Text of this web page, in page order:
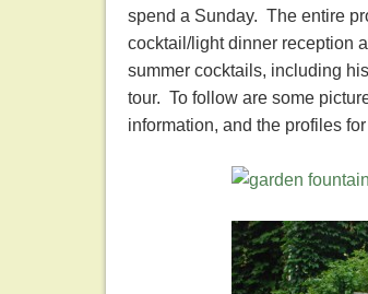
spend a Sunday. The entire
cocktail/light dinner reception
summer cocktails, including
tour. To follow are some
information, and the profiles